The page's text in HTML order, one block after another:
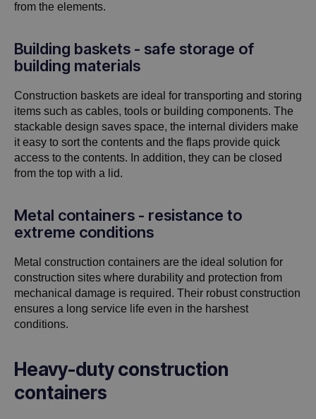
from the elements.
Building baskets - safe storage of
building materials
Construction baskets are ideal for transporting and storing
items such as cables, tools or building components. The
stackable design saves space, the internal dividers make
it easy to sort the contents and the flaps provide quick
access to the contents. In addition, they can be closed
from the top with a lid.
Metal containers - resistance to
extreme conditions
Metal construction containers are the ideal solution for
construction sites where durability and protection from
mechanical damage is required. Their robust construction
ensures a long service life even in the harshest
conditions.
Heavy-duty construction
containers